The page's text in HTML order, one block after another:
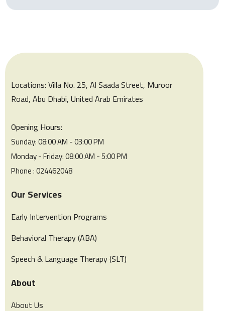
Locations:Villa No. 25, Al Saada Street, Muroor
Road, Abu Dhabi, United Arab Emirates
Opening Hours:
Sunday: 08:00 AM - 03:00 PM
Monday - Friday: 08:00 AM - 5:00 PM
Phone : 024462048
Our Services
Early Intervention Programs
Behavioral Therapy (ABA)
Speech & Language Therapy (SLT)
About
About Us